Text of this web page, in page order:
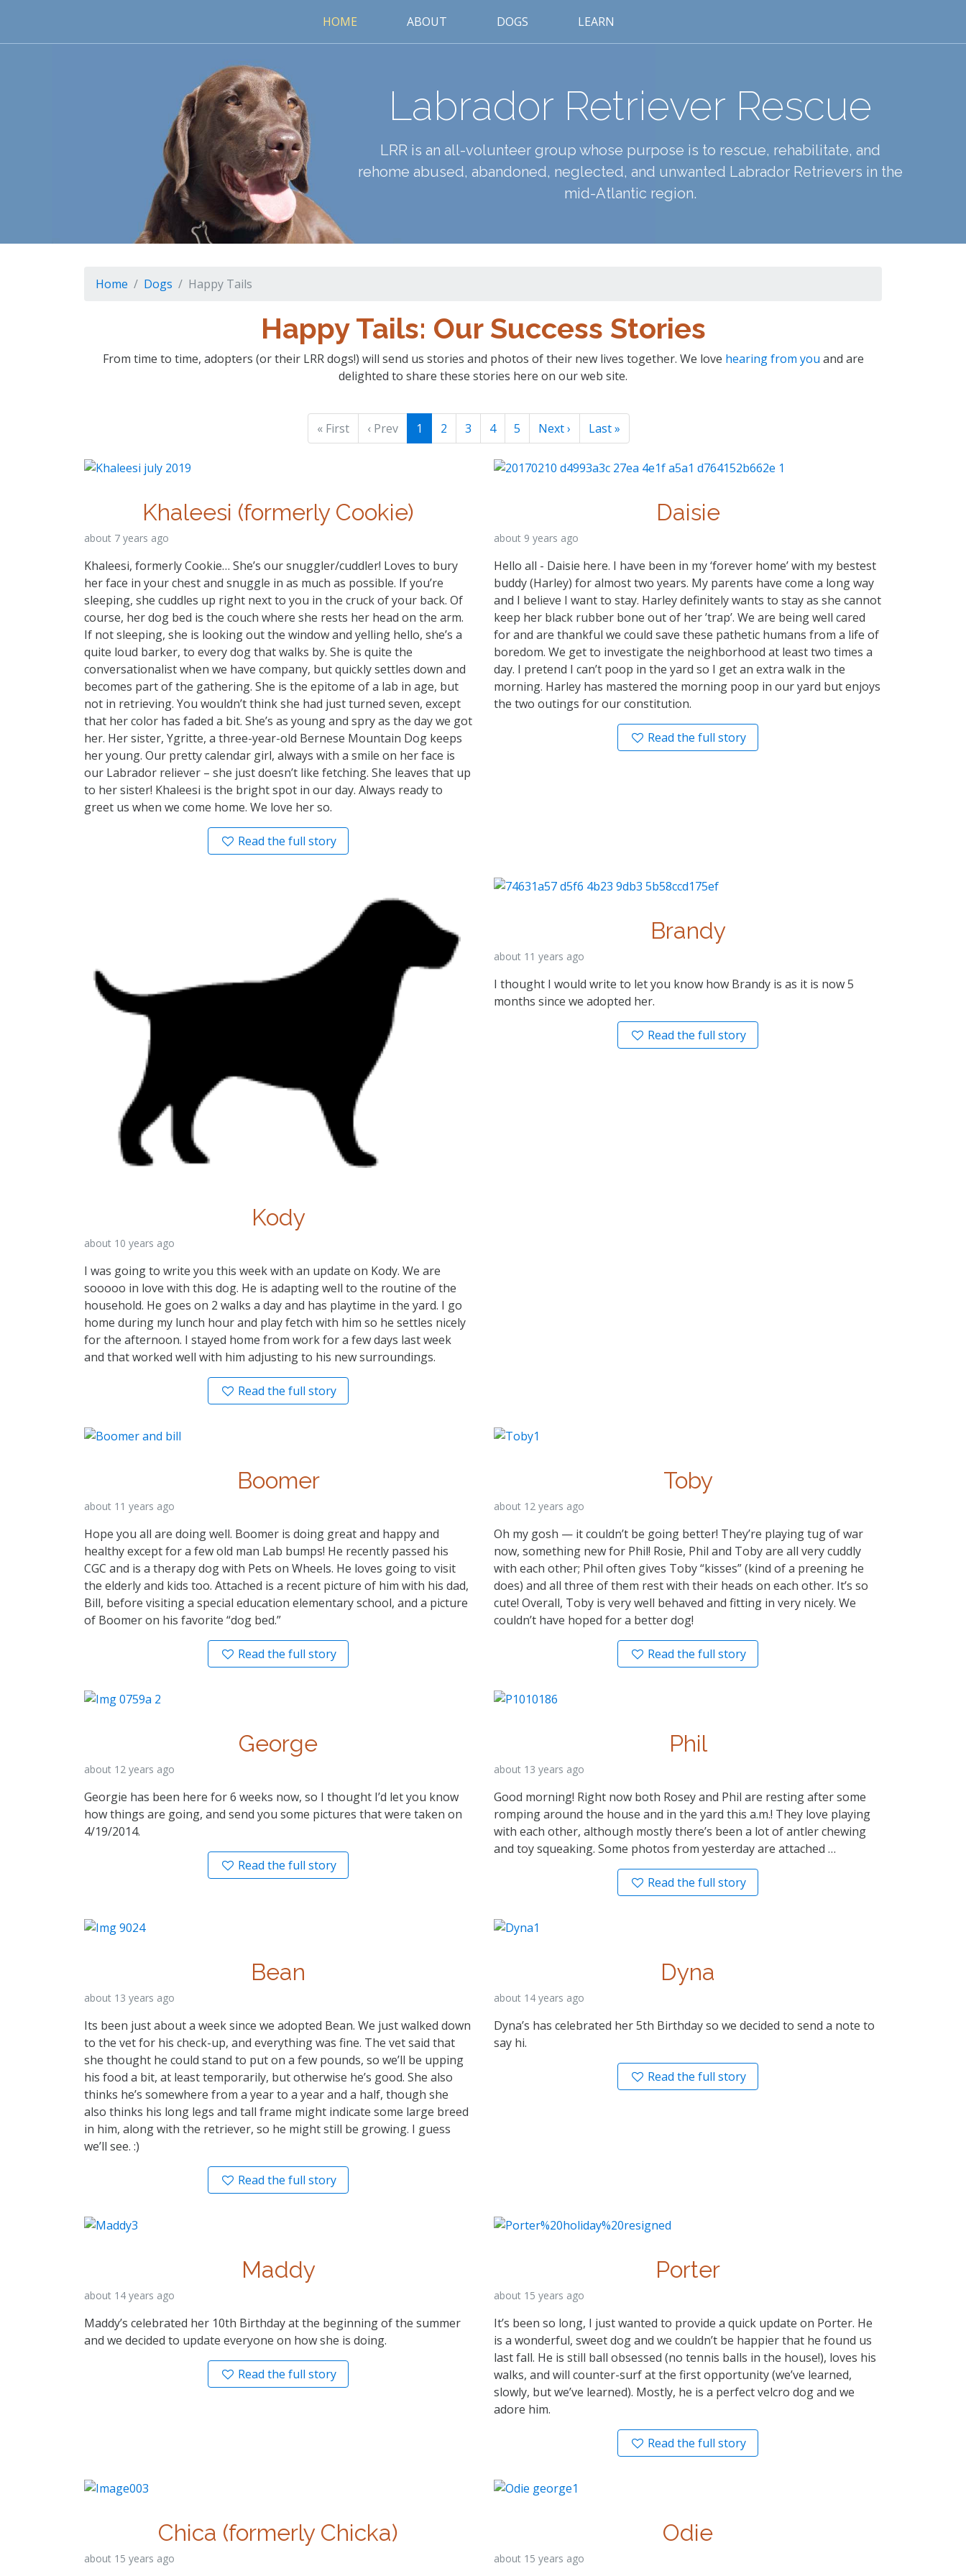
HOME ABOUT DOGS LEARN
Labrador Retriever Rescue
LRR is an all-volunteer group whose purpose is to rescue, rehabilitate, and
rehome abused, abandoned, neglected, and unwanted Labrador Retrievers in the
mid-Atlantic region.
Home Dogs Happy Tails
Happy Tails: Our Success Stories
From time to time, adopters (or their LRR dogs!) will send us stories and photos of their new lives together. We love hearing from you and are
delighted to share these stories here on our web site.
« First ‹ Prev 1 2 3 4 5 Next › Last »
Khaleesi (formerly Cookie)
about 7 years ago
Khaleesi, formerly Cookie… She’s our snuggler/cuddler! Loves to bury
her face in your chest and snuggle in as much as possible. If you’re
sleeping, she cuddles up right next to you in the cruck of your back. Of
course, her dog bed is the couch where she rests her head on the arm.
If not sleeping, she is looking out the window and yelling hello, she’s a
quite loud barker, to every dog that walks by. She is quite the
conversationalist when we have company, but quickly settles down and
becomes part of the gathering. She is the epitome of a lab in age, but
not in retrieving. You wouldn’t think she had just turned seven, except
that her color has faded a bit. She’s as young and spry as the day we got
her. Her sister, Ygritte, a three-year-old Bernese Mountain Dog keeps
her young. Our pretty calendar girl, always with a smile on her face is
our Labrador reliever – she just doesn’t like fetching. She leaves that up
to her sister! Khaleesi is the bright spot in our day. Always ready to
greet us when we come home. We love her so.
Read the full story
Daisie
about 9 years ago
Hello all - Daisie here. I have been in my ‘forever home’ with my bestest
buddy (Harley) for almost two years. My parents have come a long way
and I believe I want to stay. Harley definitely wants to stay as she cannot
keep her black rubber bone out of her ’trap’. We are being well cared
for and are thankful we could save these pathetic humans from a life of
boredom. We get to investigate the neighborhood at least two times a
day. I pretend I can’t poop in the yard so I get an extra walk in the
morning. Harley has mastered the morning poop in our yard but enjoys
the two outings for our constitution.
Read the full story
Kody
about 10 years ago
I was going to write you this week with an update on Kody. We are
sooooo in love with this dog. He is adapting well to the routine of the
household. He goes on 2 walks a day and has playtime in the yard. I go
home during my lunch hour and play fetch with him so he settles nicely
for the afternoon. I stayed home from work for a few days last week
and that worked well with him adjusting to his new surroundings.
Read the full story
Brandy
about 11 years ago
I thought I would write to let you know how Brandy is as it is now 5
months since we adopted her.
Read the full story
Boomer
about 11 years ago
Hope you all are doing well. Boomer is doing great and happy and
healthy except for a few old man Lab bumps! He recently passed his
CGC and is a therapy dog with Pets on Wheels. He loves going to visit
the elderly and kids too. Attached is a recent picture of him with his dad,
Bill, before visiting a special education elementary school, and a picture
of Boomer on his favorite “dog bed.”
Read the full story
Toby
about 12 years ago
Oh my gosh — it couldn’t be going better! They’re playing tug of war
now, something new for Phil! Rosie, Phil and Toby are all very cuddly
with each other; Phil often gives Toby “kisses” (kind of a preening he
does) and all three of them rest with their heads on each other. It’s so
cute! Overall, Toby is very well behaved and fitting in very nicely. We
couldn’t have hoped for a better dog!
Read the full story
George
about 12 years ago
Georgie has been here for 6 weeks now, so I thought I’d let you know
how things are going, and send you some pictures that were taken on
4/19/2014.
Read the full story
Phil
about 13 years ago
Good morning! Right now both Rosey and Phil are resting after some
romping around the house and in the yard this a.m.! They love playing
with each other, although mostly there’s been a lot of antler chewing
and toy squeaking. Some photos from yesterday are attached …
Read the full story
Bean
about 13 years ago
Its been just about a week since we adopted Bean. We just walked down
to the vet for his check-up, and everything was fine. The vet said that
she thought he could stand to put on a few pounds, so we’ll be upping
his food a bit, at least temporarily, but otherwise he’s good. She also
thinks he’s somewhere from a year to a year and a half, though she
also thinks his long legs and tall frame might indicate some large breed
in him, along with the retriever, so he might still be growing. I guess
we’ll see. :)
Read the full story
Dyna
about 14 years ago
Dyna’s has celebrated her 5th Birthday so we decided to send a note to
say hi.
Read the full story
Maddy
about 14 years ago
Maddy’s celebrated her 10th Birthday at the beginning of the summer
and we decided to update everyone on how she is doing.
Read the full story
Porter
about 15 years ago
It’s been so long, I just wanted to provide a quick update on Porter. He
is a wonderful, sweet dog and we couldn’t be happier that he found us
last fall. He is still ball obsessed (no tennis balls in the house!), loves his
walks, and will counter-surf at the first opportunity (we’ve learned,
slowly, but we’ve learned). Mostly, he is a perfect velcro dog and we
adore him.
Read the full story
Chica (formerly Chicka)
about 15 years ago
Odie
about 15 years ago